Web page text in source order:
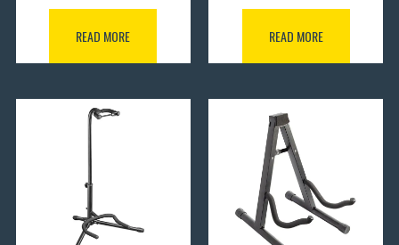
READ MORE READ MORE